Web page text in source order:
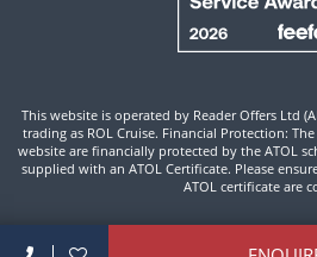
This website is operated by Reader Offers Ltd
trading as ROL Cruise. Financial Protection:
website are financially protected by the ATOL
supplied with an ATOL Certificate. Please
ATOL certificate are
Site By ROL Cruise